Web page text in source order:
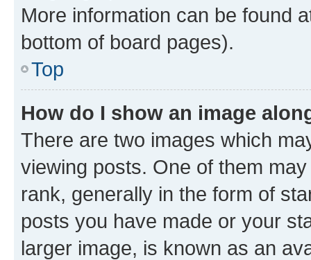
More information can be found
bottom of board pages).
Top
How do I show an image
There are two images which
viewing posts. One of them
rank, generally in the form of
posts you have made or your
larger image, is known as an